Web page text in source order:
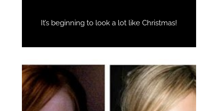
It’s beginning to look a lot like Christmas!